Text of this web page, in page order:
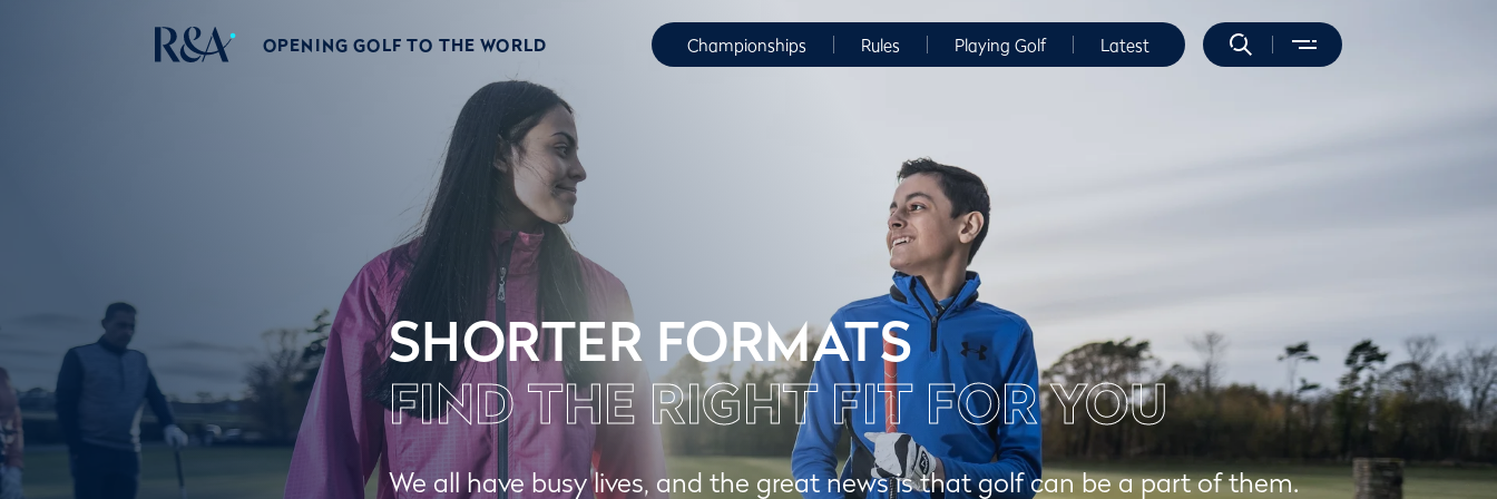
OPENING GOLF TO THE WORLD Championships Rules Playing Golf Latest
SHORTER FORMATS
FIND THE RIGHT FIT FOR YOU
We all have busy lives, and the great news is that golf can be a part of them.